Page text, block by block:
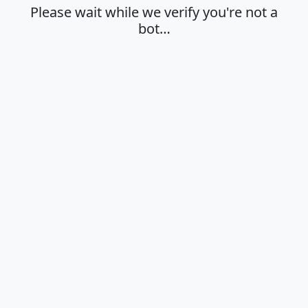
Please wait while we verify you're not a
bot…